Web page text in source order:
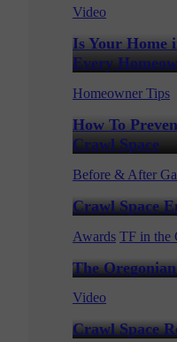
Video
Is Your Home
Every
Homeowner Tips
How To
Crawl Space
Before & After
Crawl Space
Awards TF in the
The
Video
Crawl Space